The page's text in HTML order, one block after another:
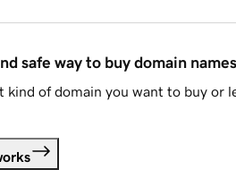
safe way to buy domain names
kind of domain you want to buy or